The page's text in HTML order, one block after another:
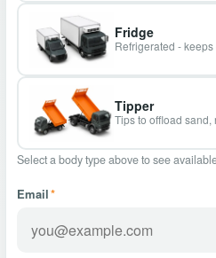
Fridge
Refrigerated -
Tipper
Tips to offload
Select a body type above to see
Email*